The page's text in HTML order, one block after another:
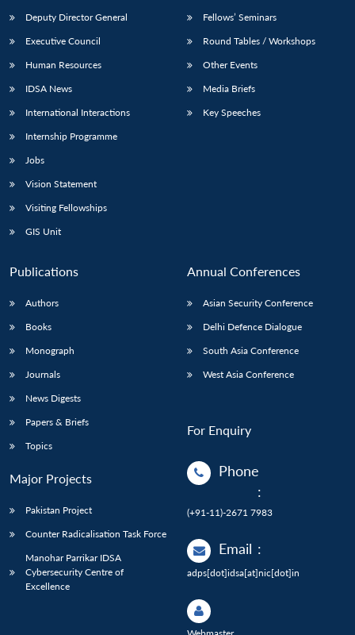
LIBRARY
Open
menu
Open
Publications
Open
menu
Membership
Deputy Director General
Executive Council
Human Resources
IDSA News
International Interactions
Internship Programme
Jobs
Vision Statement
Visiting Fellowships
GIS Unit
Fellows’ Seminars
Round Tables / Workshops
Other Events
Media Briefs
Key Speeches
Publications
Authors
Books
Monograph
Journals
News Digests
Papers & Briefs
Topics
Major Projects
Pakistan Project
Counter Radicalisation Task Force
Manohar Parrikar IDSA
Cybersecurity Centre of
Excellence
Annual Conferences
Asian Security Conference
Delhi Defence Dialogue
South Asia Conference
West Asia Conference
For Enquiry
Phone
:
(+91-11)-2671 7983
Email :
adps[dot]idsa[at]nic[dot]in